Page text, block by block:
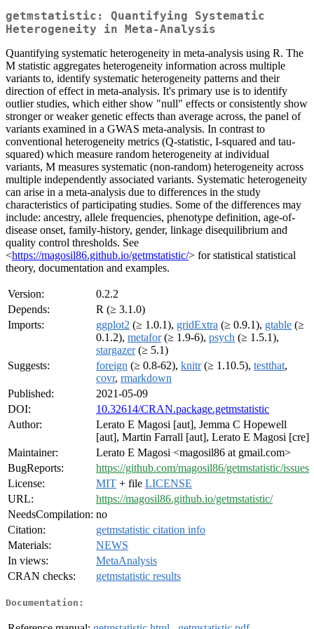
getmstatistic: Quantifying Systematic
Heterogeneity in Meta-Analysis
Quantifying systematic heterogeneity in meta-analysis using R. The
M statistic aggregates heterogeneity information across multiple
variants to, identify systematic heterogeneity patterns and their
direction of effect in meta-analysis. It's primary use is to identify
outlier studies, which either show "null" effects or consistently show
stronger or weaker genetic effects than average across, the panel of
variants examined in a GWAS meta-analysis. In contrast to
conventional heterogeneity metrics (Q-statistic, I-squared and tau-
squared) which measure random heterogeneity at individual
variants, M measures systematic (non-random) heterogeneity across
multiple independently associated variants. Systematic heterogeneity
can arise in a meta-analysis due to differences in the study
characteristics of participating studies. Some of the differences may
include: ancestry, allele frequencies, phenotype definition, age-of-
disease onset, family-history, gender, linkage disequilibrium and
quality control thresholds. See
<https://magosil86.github.io/getmstatistic/> for statistical statistical
theory, documentation and examples.
Version:
0.2.2
Depends:
R (≥ 3.1.0)
Imports:
ggplot2 (≥ 1.0.1), gridExtra (≥ 0.9.1), gtable (≥
0.1.2), metafor(≥ 1.9-6), psych (≥ 1.5.1),
stargazer(≥ 5.1)
Suggests:
foreign (≥ 0.8-62), knitr(≥ 1.10.5), testthat,
covr, rmarkdown
Published:
2021-05-09
DOI:
10.32614/CRAN.package.getmstatistic
Author:
Lerato E Magosi [aut], Jemma C Hopewell
[aut], Martin Farrall [aut], Lerato E Magosi [cre]
Maintainer:
Lerato E Magosi <magosil86 at gmail.com>
BugReports:
https://github.com/magosil86/getmstatistic/issues
License:
MIT + file LICENSE
URL:
https://magosil86.github.io/getmstatistic/
NeedsCompilation: no
Citation:
getmstatistic citation info
Materials:
NEWS
In views:
MetaAnalysis
CRAN checks:
getmstatistic results
Documentation: